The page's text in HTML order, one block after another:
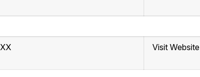
Visit Website